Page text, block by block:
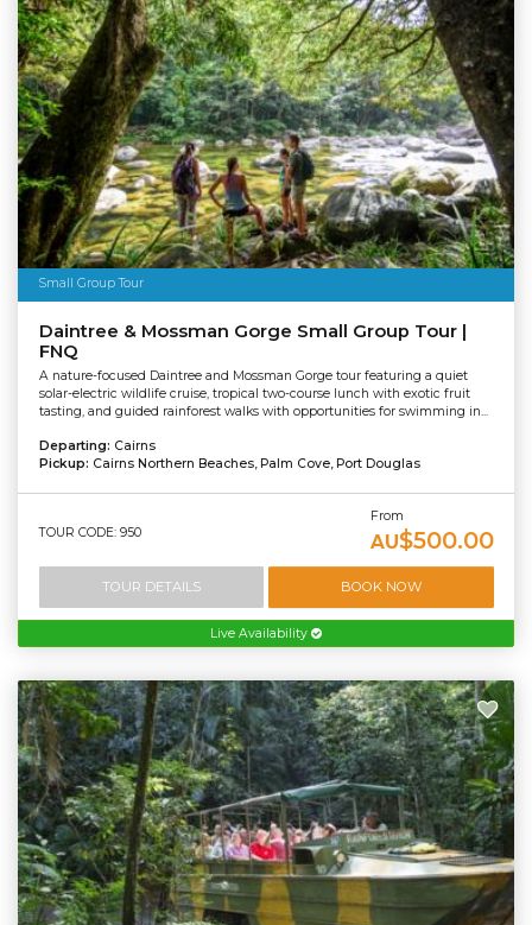
Small Group Tour
Daintree & Mossman Gorge Small Group Tour |
FNQ
A nature-focused Daintree and Mossman Gorge tour featuring a quiet
solar-electric wildlife cruise, tropical two-course lunch with exotic fruit
tasting, and guided rainforest walks with opportunities for swimming in...
Departing: Cairns
Pickup: Cairns Northern Beaches, Palm Cove, Port Douglas
TOUR CODE: 950
From
AU$500.00
TOUR DETAILS BOOK NOW
Live Availability